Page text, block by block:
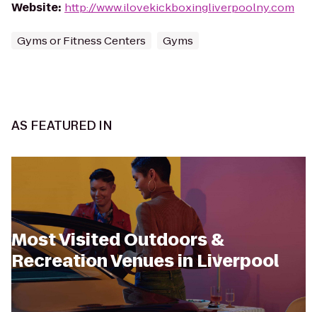
Website: http://www.ilovekickboxingliverpoolny.com
Gyms or Fitness Centers Gyms
AS FEATURED IN
Most Visited Outdoors &
Recreation Venues in Liverpool